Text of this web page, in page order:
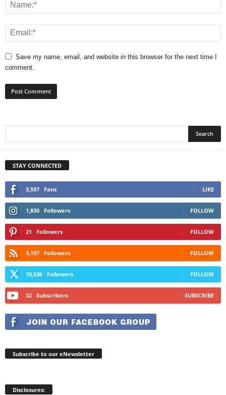
Save my name, email, and website in this browser for the next time I
comment.
STAY CONNECTED
3,597 Fans LIKE
1,830 Followers FOLLOW
21 Followers FOLLOW
3,197 Followers FOLLOW
10,536 Followers FOLLOW
32 Subscribers SUBSCRIBE
Subscribe to our eNewsletter
Disclosures: